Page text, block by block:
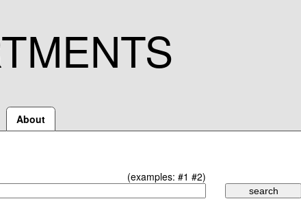
About
(examples: #1 #2)